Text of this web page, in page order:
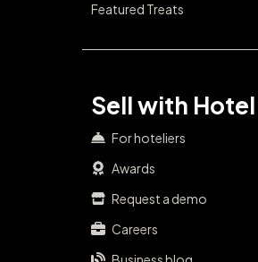
Featured Treats
Sell with
For hoteliers
Awards
Request a demo
Careers